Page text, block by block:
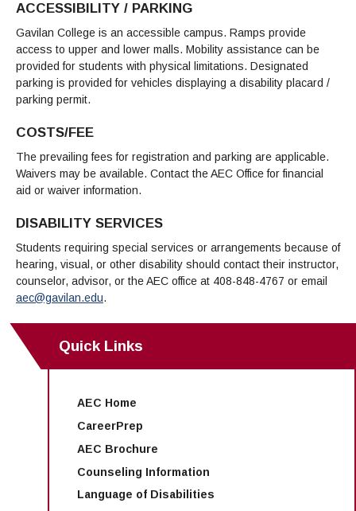
ACCESSIBILITY / PARKING
Gavilan College is an accessible campus. Ramps provide
access to upper and lower malls. Mobility assistance can be
provided for students with physical limitations. Designated
parking is provided for vehicles displaying a disability placard /
parking permit.
COSTS/FEE
The prevailing fees for registration and parking are applicable.
Waivers may be available. Contact the AEC Office for financial
aid or waiver information.
DISABILITY SERVICES
Students requiring special services or arrangements because of
hearing, visual, or other disability should contact their instructor,
counselor, advisor, or the AEC office at 408-848-4767 or email
aec@gavilan.edu.
Quick Links
AEC Home
CareerPrep
AEC Brochure
Counseling Information
Language of Disabilities